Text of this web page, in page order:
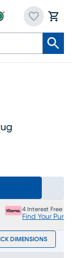
4 Interest Free
Find Your
DIMENSIONS